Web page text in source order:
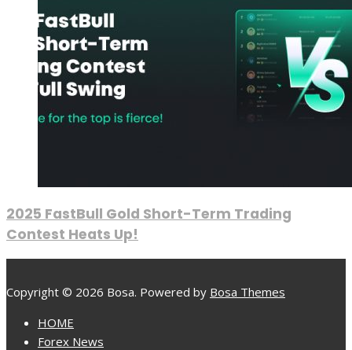
2025 FastBull Gold Short-Term Trading
Contest Heats Up!
Copyright © 2026 Bosa. Powered by Bosa Themes
HOME
Forex News